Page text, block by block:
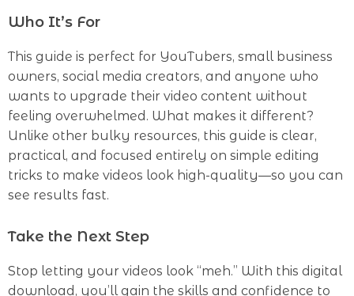
Who It’s For
This guide is perfect for YouTubers, small business
owners, social media creators, and anyone who
wants to upgrade their video content without
feeling overwhelmed. What makes it different?
Unlike other bulky resources, this guide is clear,
practical, and focused entirely on simple editing
tricks to make videos look high-quality—so you can
see results fast.
Take the Next Step
Stop letting your videos look “meh.” With this digital
download, you’ll gain the skills and confidence to